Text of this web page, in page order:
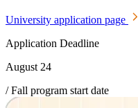
University application page
Application Deadline
August 24
/ Fall program start date